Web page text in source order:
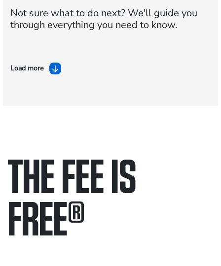
Not sure what to do next?We'll guide you
through everything you need to know.
Load more
THE FEE IS
FREE®